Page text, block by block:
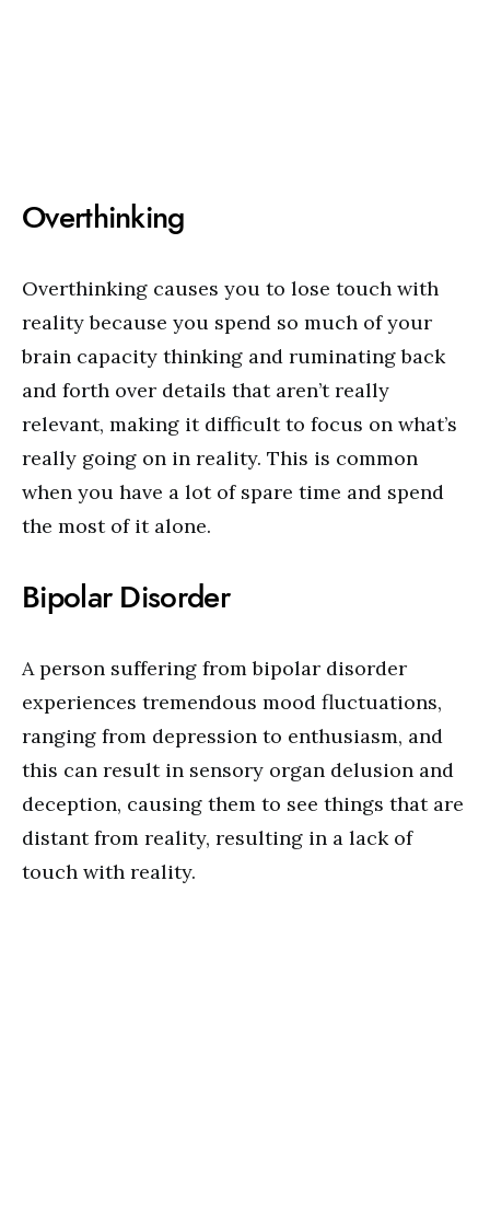
Overthinking
Overthinking causes you to lose touch with
reality because you spend so much of your
brain capacity thinking and ruminating back
and forth over details that aren’t really
relevant, making it difficult to focus on what’s
really going on in reality. This is common
when you have a lot of spare time and spend
the most of it alone.
Bipolar Disorder
A person suffering from bipolar disorder
experiences tremendous mood fluctuations,
ranging from depression to enthusiasm, and
this can result in sensory organ delusion and
deception, causing them to see things that are
distant from reality, resulting in a lack of
touch with reality.